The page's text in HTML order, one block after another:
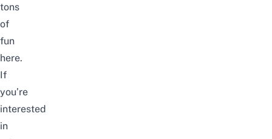
tons
of
fun
here.
If
you’re
interested
in